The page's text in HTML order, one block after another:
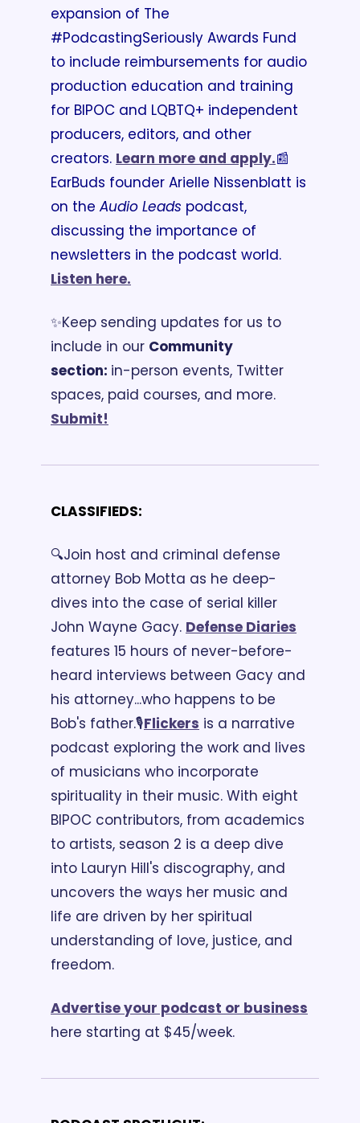
expansion of The
#PodcastingSeriously Awards Fund
to include reimbursements for audio
production education and training
for BIPOC and LQBTQ+ independent
producers, editors, and other
creators. Learn more and apply.📰
EarBuds founder Arielle Nissenblatt is
on the Audio Leads podcast,
discussing the importance of
Listen here.
✨Keep sending updates for us to
include in our Community
section: in-person events, Twitter
Submit!
CLASSIFIEDS:
🔍Join host and criminal defense
attorney Bob Motta as he deep-
dives into the case of serial killer
John Wayne Gacy. Defense Diaries
features 15 hours of never-before-
heard interviews between Gacy and
his attorney...who happens to be
Bob's father.🎙️Flickers is a narrative
podcast exploring the work and lives
of musicians who incorporate
spirituality in their music. With eight
BIPOC contributors, from academics
to artists, season 2 is a deep dive
into Lauryn Hill's discography, and
uncovers the ways her music and
life are driven by her spiritual
understanding of love, justice, and
freedom.
Advertise your podcast or business
here starting at $45/week.